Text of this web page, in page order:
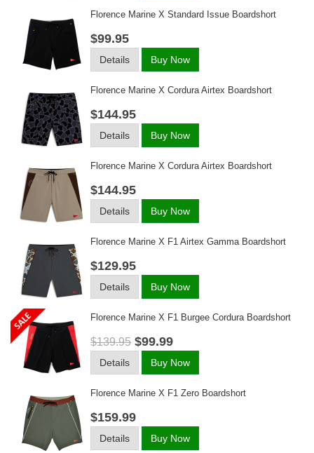
Florence Marine X Standard Issue Boardshort
$99.95
Details Buy Now
Florence Marine X Cordura Airtex Boardshort
$144.95
Details Buy Now
Florence Marine X Cordura Airtex Boardshort
$144.95
Details Buy Now
Florence Marine X F1 Airtex Gamma Boardshort
$129.95
Details Buy Now
Florence Marine X F1 Burgee Cordura Boardshort
$139.95 $99.99
Details Buy Now
Florence Marine X F1 Zero Boardshort
$159.99
Details Buy Now